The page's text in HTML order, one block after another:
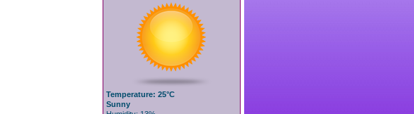
Temperature: 25°C
Sunny